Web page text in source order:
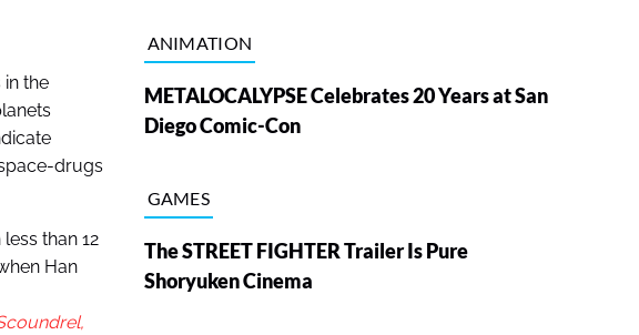
the
drugs
than 12
Han
ANIMATION
METALOCALYPSE Celebrates 20 Years at San
Diego Comic-Con
GAMES
The STREET FIGHTER Trailer Is Pure
Shoryuken Cinema